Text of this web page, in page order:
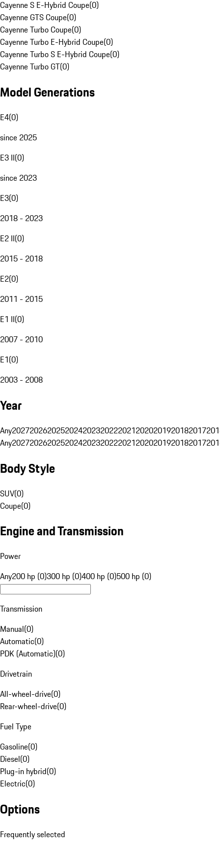
Cayenne S E-Hybrid Coupe(0)
Cayenne GTS Coupe(0)
Cayenne Turbo Coupe(0)
Cayenne Turbo E-Hybrid Coupe(0)
Cayenne Turbo S E-Hybrid Coupe(0)
Cayenne Turbo GT(0)
Model Generations
E4(0)
since 2025
E3 II(0)
since 2023
E3(0)
2018 - 2023
E2 II(0)
2015 - 2018
E2(0)
2011 - 2015
E1 II(0)
2007 - 2010
E1(0)
2003 - 2008
Year
Any20272026202520242023202220212020201920182017
Any20272026202520242023202220212020201920182017
Body Style
SUV(0)
Coupe(0)
Engine and Transmission
Power
Any200 hp (0)300 hp (0)400 hp (0)500 hp (0)
Transmission
Manual(0)
Automatic(0)
PDK (Automatic)(0)
Drivetrain
All-wheel-drive(0)
Rear-wheel-drive(0)
Fuel Type
Gasoline(0)
Diesel(0)
Plug-in hybrid(0)
Electric(0)
Options
Frequently selected